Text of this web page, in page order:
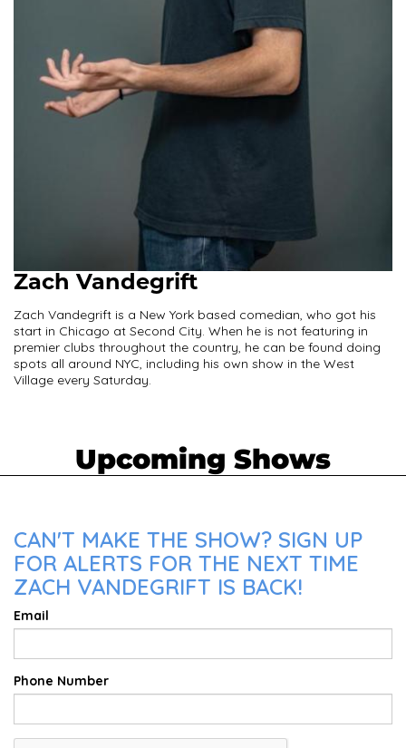
Zach Vandegrift
Zach Vandegrift is a New York based comedian, who got his
start in Chicago at Second City. When he is not featuring in
premier clubs throughout the country, he can be found doing
spots all around NYC, including his own show in the West
Village every Saturday.
Upcoming Shows
CAN'T MAKE THE SHOW? SIGN UP
FOR ALERTS FOR THE NEXT TIME
ZACH VANDEGRIFT IS BACK!
Email
Phone Number